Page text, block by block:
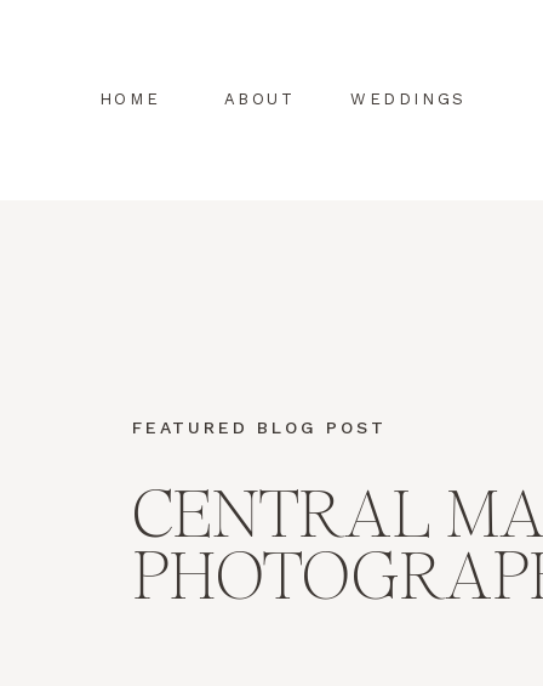
WEDDINGS
ABOUT
HOME
CENTRAL
FEATURED BLOG POST